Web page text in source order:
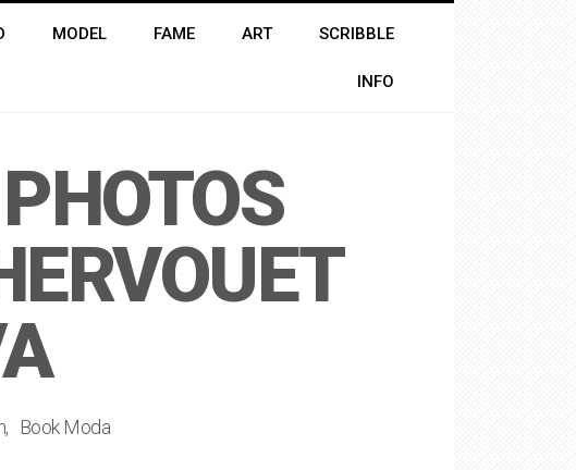
MODEL FAME ART SCRIBBLE
INFO
Book Moda